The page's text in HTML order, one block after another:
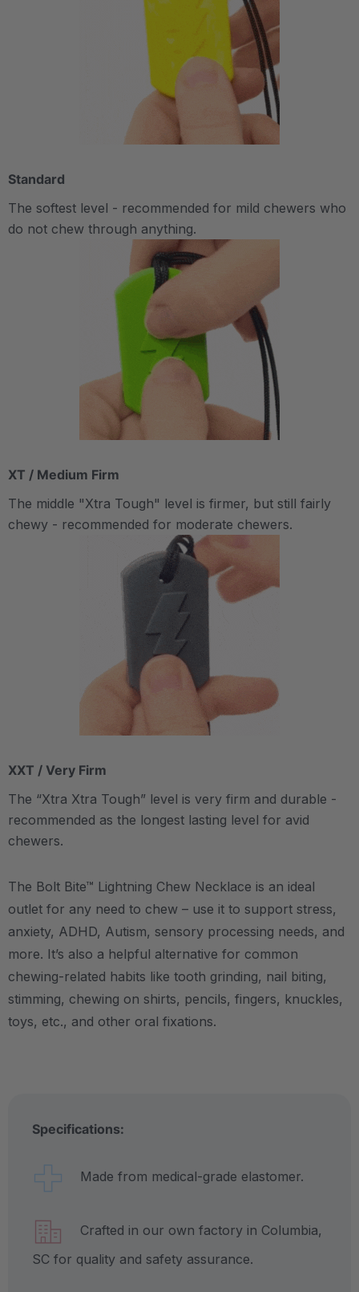
Standard
The softest level - recommended for mild chewers who
do not chew through anything.
XT / Medium Firm
The middle "Xtra Tough" level is firmer, but still fairly
chewy - recommended for moderate chewers.
XXT / Very Firm
The “Xtra Xtra Tough” level is very firm and durable -
recommended as the longest lasting level for avid
chewers.
The Bolt Bite™ Lightning Chew Necklace is an ideal
outlet for any need to chew – use it to support stress,
anxiety, ADHD, Autism, sensory processing needs, and
more. It’s also a helpful alternative for common
chewing-related habits like tooth grinding, nail biting,
stimming, chewing on shirts, pencils, fingers, knuckles,
toys, etc., and other oral fixations.
Specifications:
Made from medical-grade elastomer.
Crafted in our own factory in Columbia,
SC for quality and safety assurance.